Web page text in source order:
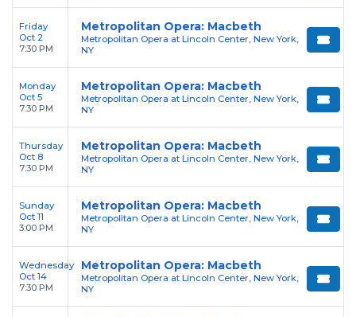
Friday
Oct 2
7:30 PM
Metropolitan Opera: Macbeth
Metropolitan Opera at Lincoln Center, New York,
NY
Monday
Oct 5
7:30 PM
Metropolitan Opera: Macbeth
Metropolitan Opera at Lincoln Center, New York,
NY
Thursday
Oct 8
7:30 PM
Metropolitan Opera: Macbeth
Metropolitan Opera at Lincoln Center, New York,
NY
Sunday
Oct 11
3:00 PM
Metropolitan Opera: Macbeth
Metropolitan Opera at Lincoln Center, New York,
NY
Wednesday
Oct 14
7:30 PM
Metropolitan Opera: Macbeth
Metropolitan Opera at Lincoln Center, New York,
NY